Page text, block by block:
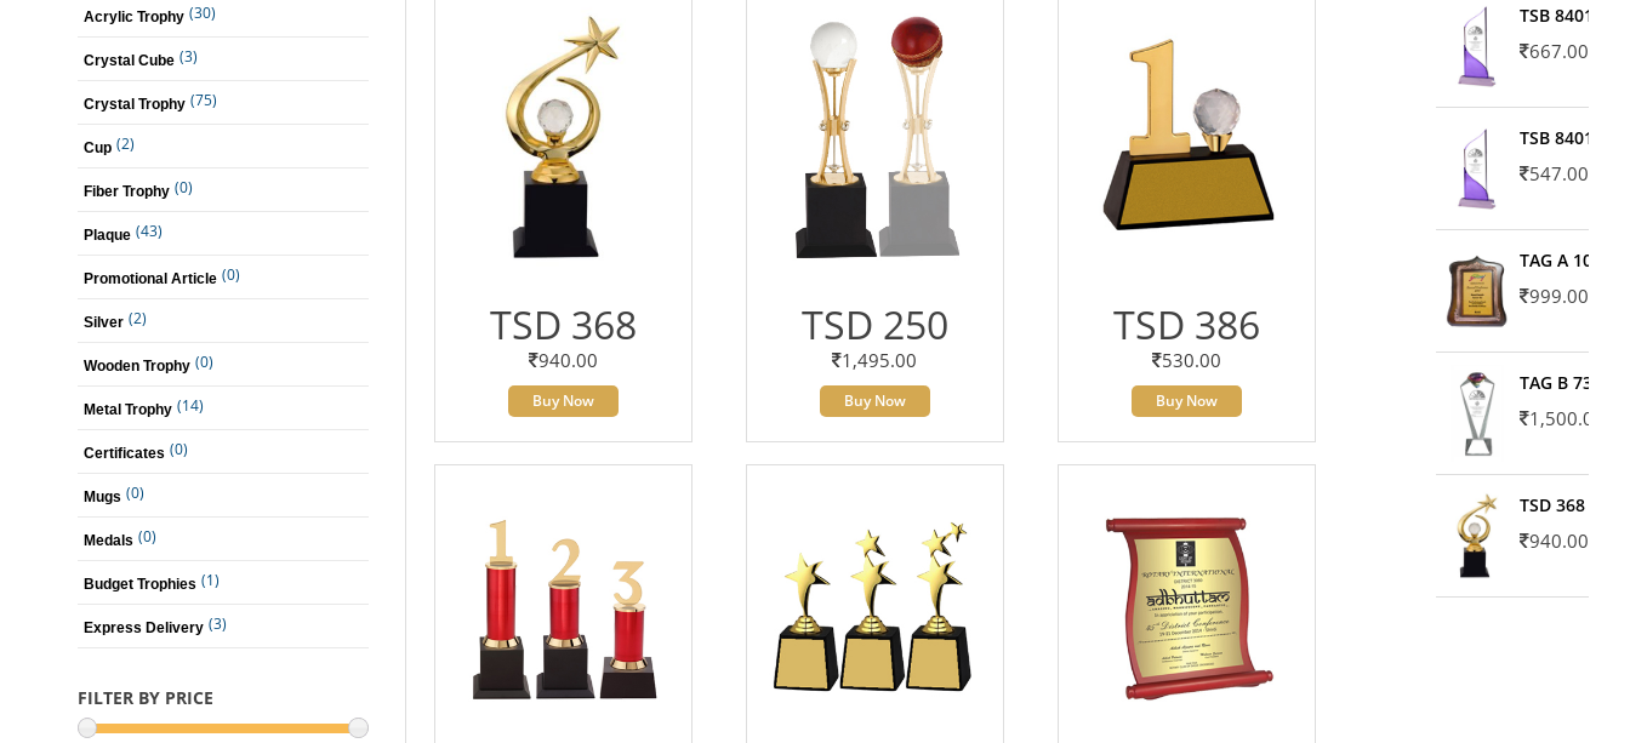
Acrylic Trophy (30)
Crystal Cube (3)
Crystal Trophy (75)
Cup (2)
Fiber Trophy (0)
Plaque (43)
Promotional Article (0)
Silver (2)
Wooden Trophy (0)
Metal Trophy (14)
Certificates (0)
Mugs (0)
Medals (0)
Budget Trophies (1)
Express Delivery (3)
FILTER BY PRICE
TSD 368
940.00
Buy Now
TSD 250
1,495.00
Buy Now
TSD 386
530.00
Buy Now
TSB 8401-02
667.00
TSB 8401-01
547.00
TAG A 10606
999.00
TAG B 7371
1,500.00
TSD 368
940.00